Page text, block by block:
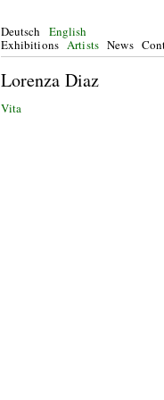
Deutsch
English
Exhibitions Artists News
Lorenza Diaz
Vita